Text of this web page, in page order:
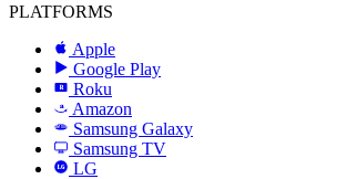
PLATFORMS
Apple
Google Play
R Roku
a Amazon
SAMSUNG
Samsung Galaxy
Samsung TV
LG
LG